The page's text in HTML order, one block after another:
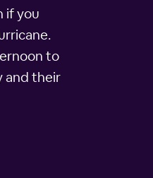
if you
to
and their